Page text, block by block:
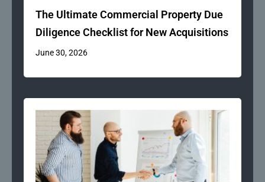
The Ultimate Commercial Property Due
Diligence Checklist for New Acquisitions
June 30, 2026